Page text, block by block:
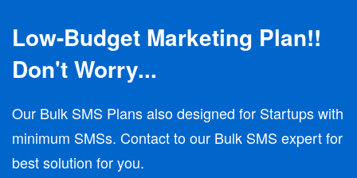
Low-Budget Marketing Plan!!
Don't Worry...
Our Bulk SMS Plans also designed for Startups with
minimum SMSs. Contact to our Bulk SMS expert for
best solution for you.